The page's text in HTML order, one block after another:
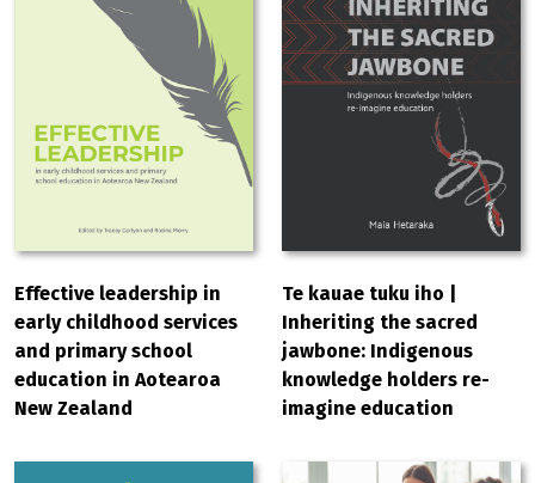
Effective leadership in
early childhood services
and primary school
education in Aotearoa
New Zealand
Te kauae tuku iho |
Inheriting the sacred
jawbone: Indigenous
knowledge holders re-
imagine education